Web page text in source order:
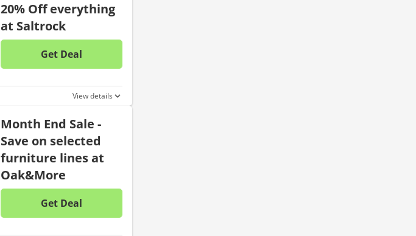
20% Off everything
at Saltrock
Get Deal
No discount code is required. The offer is applied automatically when
View details
Month End Sale -
Save on selected
furniture lines at
Oak&More
Get Deal
No discount code is required. The offer is applied automatically when